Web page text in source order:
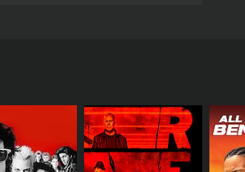
for his mother. On the way, he
bungalow.
However, things take a hilarious
who Sadhu has fallen in love